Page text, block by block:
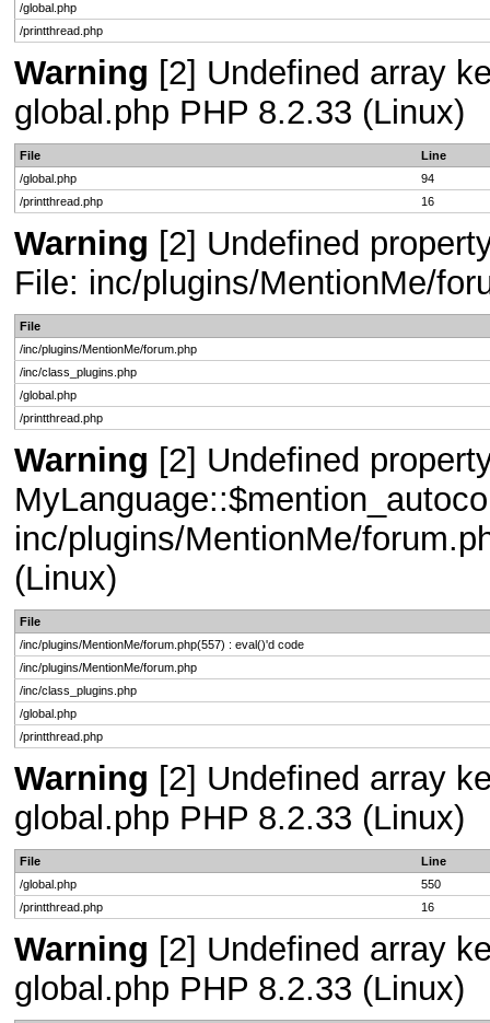
/global.php
/printthread.php
Warning [2] Undefined array
global.php PHP 8.2.33 (Linux)
File
Line
/global.php
94
/printthread.php
16
Warning [2] Undefined
File: inc/plugins/MentionMe/
File
/inc/plugins/MentionMe/forum.php
/inc/class_plugins.php
/global.php
/printthread.php
Warning [2] Undefined
inc/plugins/MentionMe/
(Linux)
File
/inc/plugins/MentionMe/forum.php(557) : eval()'d code
/inc/plugins/MentionMe/forum.php
/inc/class_plugins.php
/global.php
/printthread.php
Warning [2] Undefined array
global.php PHP 8.2.33 (Linux)
File
Line
/global.php
550
/printthread.php
16
Warning [2] Undefined array
global.php PHP 8.2.33 (Linux)